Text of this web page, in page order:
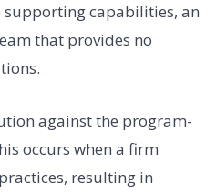
supporting capabilities, an
that provides no
against the program-
occurs when a firm
resulting in